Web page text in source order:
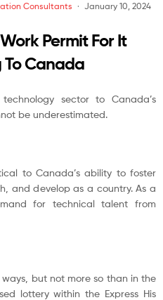
Consultants
January 10, 2024
Permit For It
To Canada
sector to Canada’s
be underestimated.
to Canada’s ability to foster
and develop as a country. As a
for technical talent from
but not more so than in the
lottery within the Express His